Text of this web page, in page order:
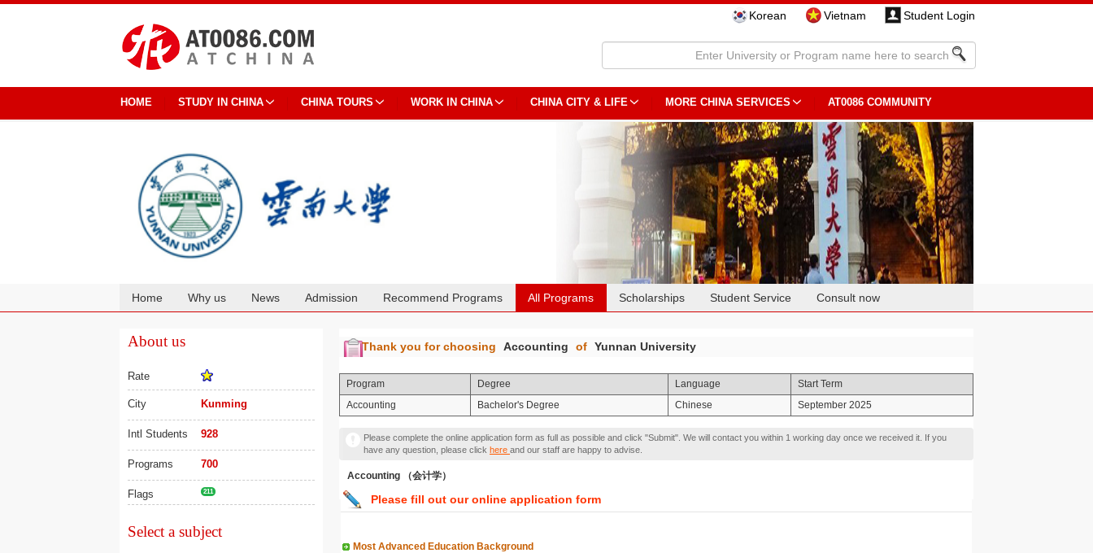
Korean Vietnam Student Login
HOME STUDY IN CHINA CHINA TOURS WORK IN CHINA CHINA CITY & LIFE MORE CHINA SERVICES AT0086 COMMUNITY
Home Why us News Admission Recommend Programs All Programs Scholarships Student Service Consult now
About us
Rate
City Kunming
Intl Students 928
Programs 700
Flags 211
Select a subject
Thank you for choosing Accounting of Yunnan University
Program Degree Language
Start Term
Accounting
Bachelor's Degree Chinese September 2025
Please complete the online application form as full as possible and click "Submit". We will contact you within 1 working day once we received it. If you
have any question, please click here and our staff are happy to advise.
Accounting （会计学）
Please fill out our online application form
Most Advanced Education Background